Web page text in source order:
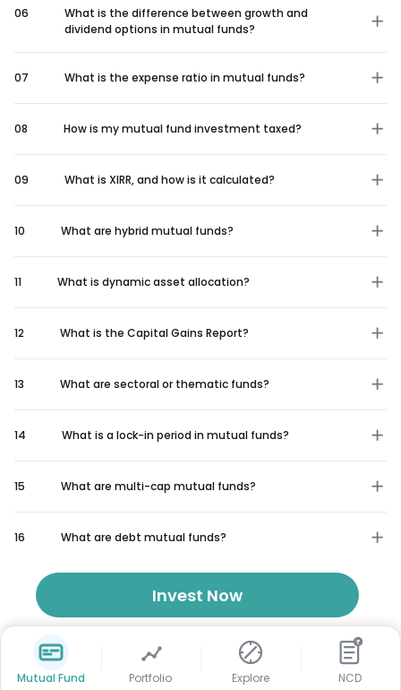
06
What is the difference between growth and
dividend options in mutual funds?
07 What is the expense ratio in mutual funds?
08 How is my mutual fund investment taxed?
09 What is XIRR, and how is it calculated?
10 What are hybrid mutual funds?
11 What is dynamic asset allocation?
12 What is the Capital Gains Report?
13 What are sectoral or thematic funds?
14 What is a lock-in period in mutual funds?
15 What are multi-cap mutual funds?
16 What are debt mutual funds?
Invest Now
Mutual Fund Portfolio Explore
₹
NCD